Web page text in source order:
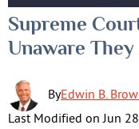
Supreme
Unaware
ByEdwin B.
Last Modified on Jun